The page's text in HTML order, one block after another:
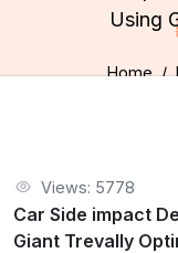
Using
Home
Views: 5778
Car Side impact
Giant Trevally